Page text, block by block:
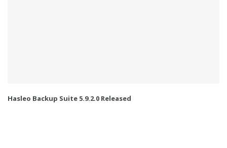
Hasleo Backup Suite 5.9.2.0 Released